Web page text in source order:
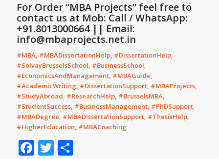
For Order “MBA Projects” feel free to
contact us at Mob: Call / WhatsApp:
+91.8013000664 || Email:
info@mbaprojects.net.in
#MBA, #MBADissertationHelp, #DissertationHelp,
#SolvayBrusselsSchool, #BusinessSchool,
#EconomicsAndManagement, #MBAGuide,
#AcademicWriting, #DissertationSupport, #MBAProjects,
#StudyAbroad, #ResearchHelp, #BrusselsMBA,
#StudentSuccess, #BusinessManagement, #PhDSupport,
#MBADegree, #MBADissertationSupport, #ThesisHelp,
#HigherEducation, #MBACoaching
Facebook
Twitter
Share